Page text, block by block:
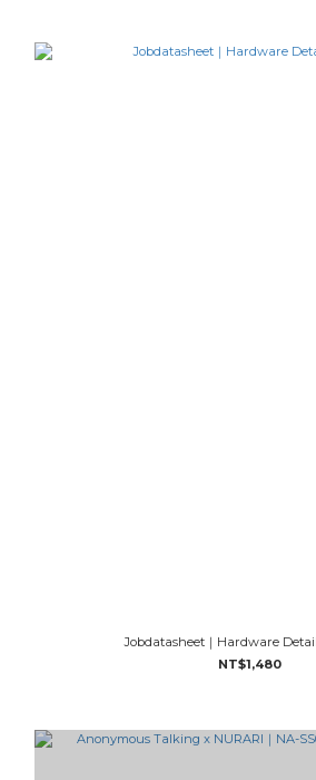
Jobdatasheet｜Hardware
NT$1,480